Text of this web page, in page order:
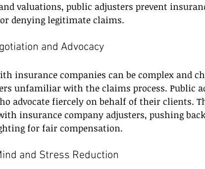
valuations, public adjusters prevent
denying legitimate claims.
and Advocacy
insurance companies can be complex and
unfamiliar with the claims process. Public
advocate fiercely on behalf of their clients.
insurance company adjusters, pushing
for fair compensation.
and Stress Reduction